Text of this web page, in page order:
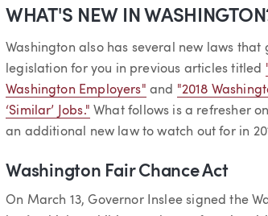
WHAT'S NEW IN
Washington also has several new laws
legislation for you in previous articles titled
Washington Employers" and "2018
‘Similar’ Jobs." What follows is a refresher
an additional new law to watch out for in
Washington Fair Chance Act
On March 13, Governor Inslee signed the